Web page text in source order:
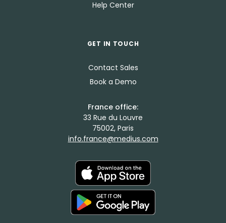
Help Center
GET IN TOUCH
Contact Sales
Book a Demo
France office:
33 Rue du Louvre
75002, Paris
info.france@medius.com